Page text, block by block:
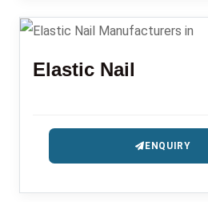
Elastic Nail
ENQUIRY